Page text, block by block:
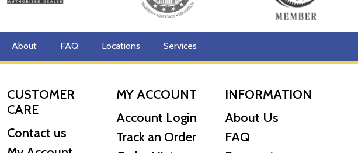
About FAQ Locations Services
CUSTOMER
CARE
Contact us
MY ACCOUNT
Account Login
Track an Order
INFORMATION
About Us
FAQ